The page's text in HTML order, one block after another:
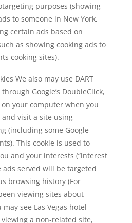
purposes (showing
to someone in New York,
certain ads based on
as showing cooking ads to
cooking sites).
We also may use DART
Google’s DoubleClick,
your computer when you
visit a site using
(including some Google
This cookie is used to
and your interests (“interest
ads served will be targeted
browsing history (For
viewing sites about
see Las Vegas hotel
a non-related site,